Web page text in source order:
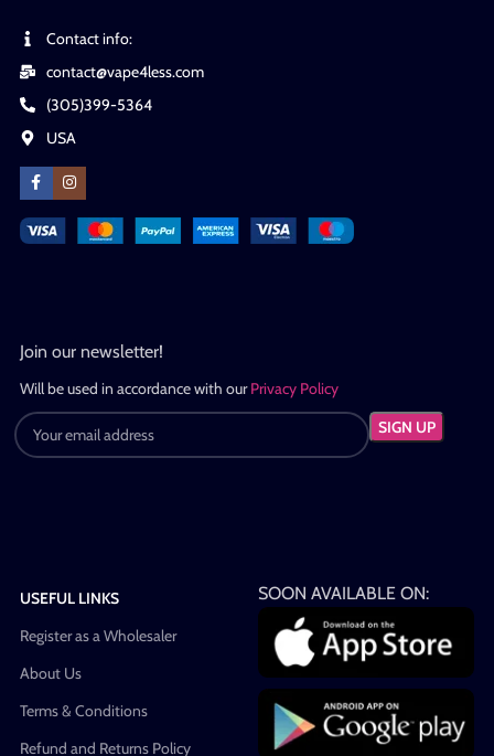
Contact info:
contact@vape4less.com
(305)399-5364
USA
Join our newsletter!
Will be used in accordance with ourPrivacy Policy
USEFUL LINKS
Register as a Wholesaler
About Us
Terms & Conditions
Refund and Returns Policy
SOON AVAILABLE ON: